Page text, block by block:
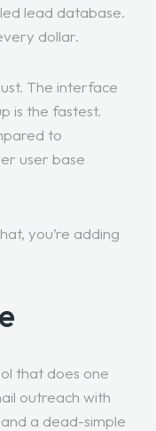
lead database.
dollar.
The interface
is the fastest.
to
user base
you’re adding
that does one
outreach with
a dead-simple